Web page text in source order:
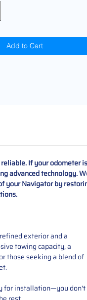
Add to Cart
If your odometer is
advanced technology.
your Navigator by
exterior and a
towing capacity, a
those seeking a blend of
for installation—you don't